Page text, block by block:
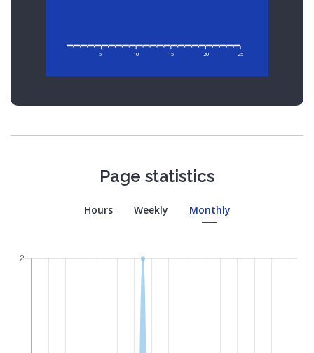
5 10 15 20 25
Page statistics
Hours Weekly Monthly